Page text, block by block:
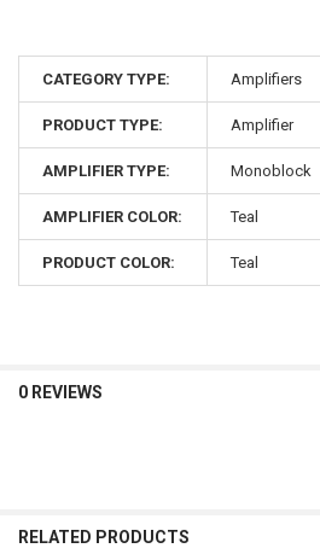
CATEGORY TYPE: Amplifiers
PRODUCT TYPE: Amplifier
AMPLIFIER TYPE: Monoblock
AMPLIFIER COLOR: Teal
PRODUCT COLOR: Teal
0 REVIEWS
RELATED PRODUCTS